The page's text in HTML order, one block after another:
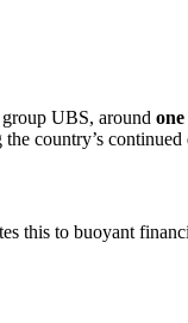
UBS, around
the country’s
this to buoyant